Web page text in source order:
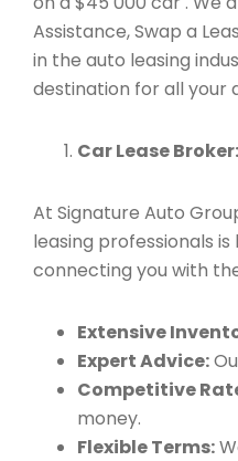
Assistance, Swap a
in the auto leasing
destination for all your
Car Lease Broker:
At Signature Auto
leasing professionals
connecting you with
Extensive
Expert Advice:
Competitive
money.
Flexible Terms: